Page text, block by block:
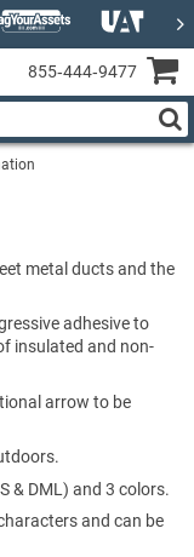
metal ducts and the
adhesive to
insulated and non-
arrow to be
& DML) and 3 colors.
and can be
855‑444‑9477